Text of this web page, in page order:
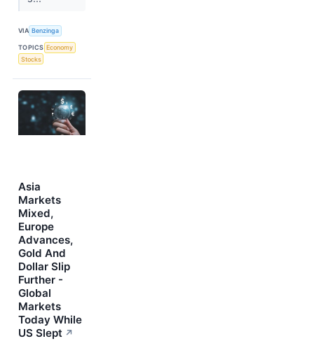
VIA Benzinga
TOPICS Economy
Stocks
Asia
Markets
Mixed,
Europe
Advances,
Gold And
Dollar Slip
Further -
Global
Markets
Today While
US Slept ↗